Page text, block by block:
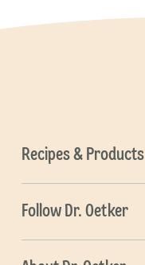
Recipes & Products
Follow Dr. Oetker